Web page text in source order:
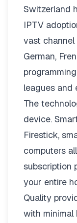
Switzerland
IPTV
vast
German,
leagues and
The
device.
Firestick,
computers
subscription
your entire
Quality
with minimal